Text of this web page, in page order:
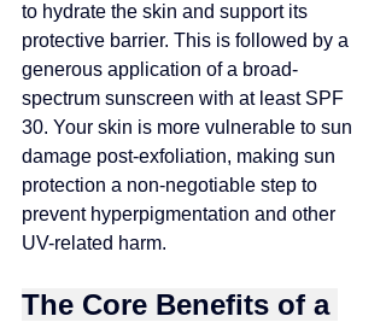
to hydrate the skin and support its
protective barrier. This is followed by a
generous application of a broad-
spectrum sunscreen with at least SPF
30. Your skin is more vulnerable to sun
damage post-exfoliation, making sun
protection a non-negotiable step to
prevent hyperpigmentation and other
UV-related harm.
The Core Benefits of a